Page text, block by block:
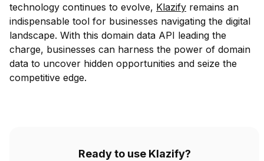
technology continues to evolve, Klazify remains an
indispensable tool for businesses navigating the digital
landscape. With this domain data API leading the
charge, businesses can harness the power of domain
data to uncover hidden opportunities and seize the
competitive edge.
Ready to use Klazify?